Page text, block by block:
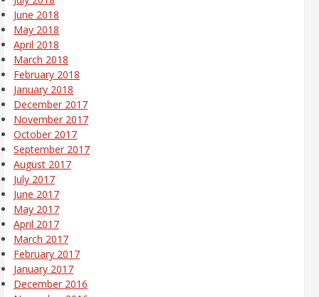
June 2018
May 2018
April 2018
March 2018
February 2018
January 2018
December 2017
November 2017
October 2017
September 2017
August 2017
July 2017
June 2017
May 2017
April 2017
March 2017
February 2017
January 2017
December 2016